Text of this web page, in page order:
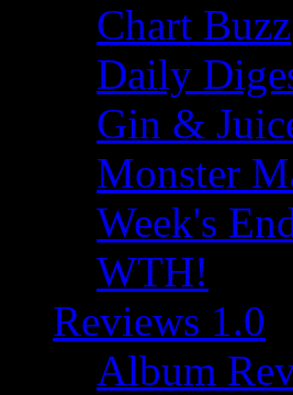
Chart Buzz
Daily
Gin &
Monster
Week's
WTH!
Reviews 1.0
Album